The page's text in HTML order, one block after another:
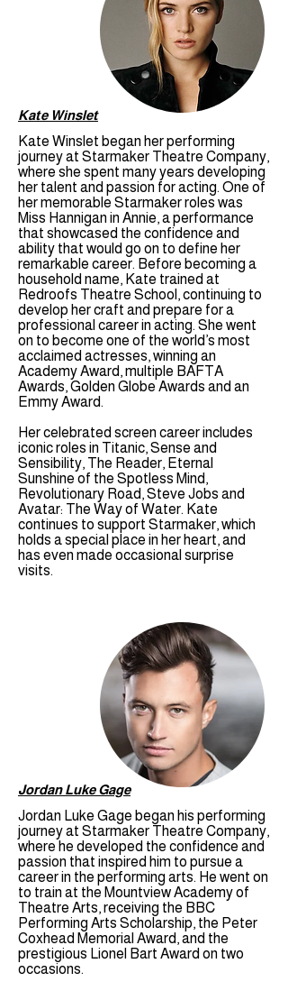
Kate Winslet
Kate Winslet began her performing
journey at Starmaker Theatre Company,
where she spent many years developing
her talent and passion for acting. One of
her memorable Starmaker roles was
Miss Hannigan in Annie, a performance
that showcased the confidence and
ability that would go on to define her
remarkable career. Before becoming a
household name, Kate trained at
Redroofs Theatre School, continuing to
develop her craft and prepare for a
professional career in acting. She went
on to become one of the world’s most
acclaimed actresses, winning an
Academy Award, multiple BAFTA
Awards, Golden Globe Awards and an
Emmy Award.
Her celebrated screen career includes
iconic roles in Titanic, Sense and
Sensibility, The Reader, Eternal
Sunshine of the Spotless Mind,
Revolutionary Road, Steve Jobs and
Avatar: The Way of Water. Kate
continues to support Starmaker, which
holds a special place in her heart, and
has even made occasional surprise
visits.
Jordan Luke Gage
Jordan Luke Gage began his performing
journey at Starmaker Theatre Company,
where he developed the confidence and
passion that inspired him to pursue a
career in the performing arts. He went on
to train at the Mountview Academy of
Theatre Arts, receiving the BBC
Performing Arts Scholarship, the Peter
Coxhead Memorial Award, and the
prestigious Lionel Bart Award on two
occasions.